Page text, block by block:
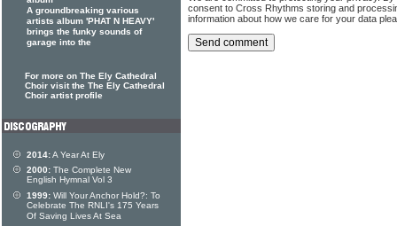
consent to Cross Rhythms storing and
information about how we care for your data
A groundbreaking various
artists album 'PHAT N HEAVY'
brings the funky sounds of
garage into the
For more on The Ely Cathedral
Choir visit the The Ely Cathedral
Choir artist profile
2014:A Year At Ely
2000: The Complete New
English Hymnal Vol 3
1999: Will Your Anchor Hold?: To
Celebrate The RNLI's 175 Years
Of Saving Lives At Sea